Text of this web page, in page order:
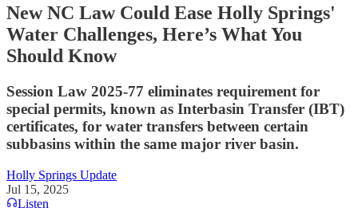
New NC Law Could Ease Holly Springs'
Water Challenges, Here’s What You
Should Know
Session Law 2025-77 eliminates requirement for
special permits, known as Interbasin Transfer (IBT)
certificates, for water transfers between certain
subbasins within the same major river basin.
Holly Springs Update
Jul 15, 2025
Listen